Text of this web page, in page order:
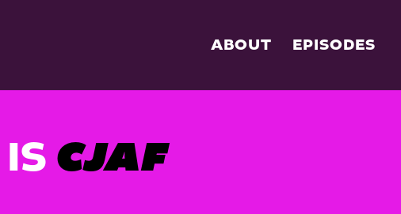
ABOUT EPISODES
CJAF